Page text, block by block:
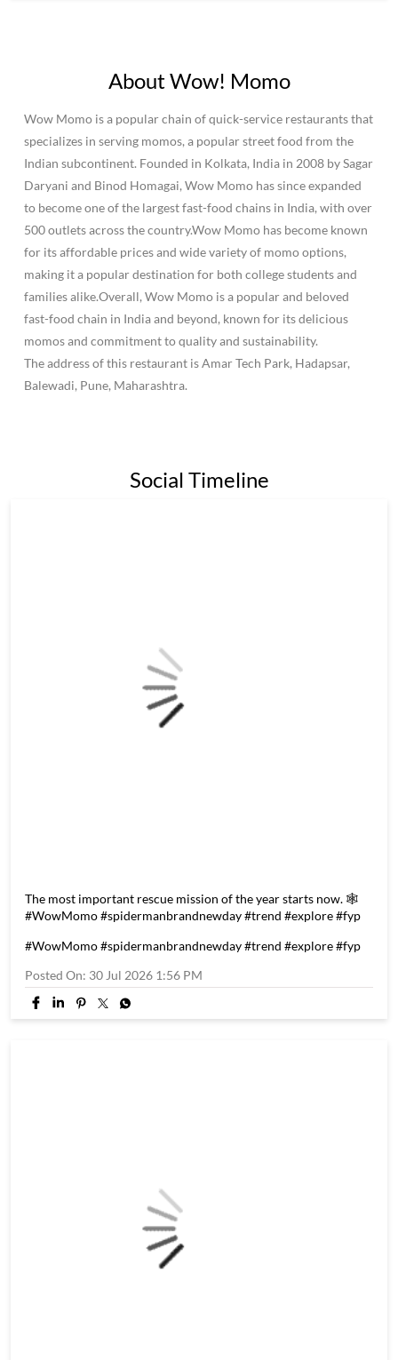
About Wow! Momo
Wow Momo is a popular chain of quick-service restaurants that
specializes in serving momos, a popular street food from the
Indian subcontinent. Founded in Kolkata, India in 2008 by Sagar
Daryani and Binod Homagai, Wow Momo has since expanded
to become one of the largest fast-food chains in India, with over
500 outlets across the country.Wow Momo has become known
for its affordable prices and wide variety of momo options,
making it a popular destination for both college students and
families alike.Overall, Wow Momo is a popular and beloved
fast-food chain in India and beyond, known for its delicious
momos and commitment to quality and sustainability.
The address of this restaurant is Amar Tech Park, Hadapsar,
Balewadi, Pune, Maharashtra.
Social Timeline
The most important rescue mission of the year starts now. 🕸️
#WowMomo #spidermanbrandnewday #trend #explore #fyp
#WowMomo#spidermanbrandnewday#trend #explore#fyp
Posted On: 30 Jul 2026 1:56 PM